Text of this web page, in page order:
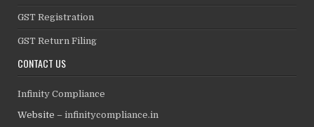
GST Registration
GST Return Filing
CONTACT US
Infinity Compliance
Website –infinitycompliance.in